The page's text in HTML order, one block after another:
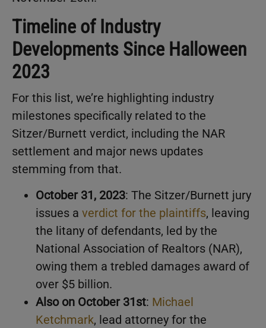
Timeline of Industry
Developments Since Halloween
2023
For this list, we’re highlighting industry
milestones specifically related to the
Sitzer/Burnett verdict, including the NAR
settlement and major news updates
stemming from that.
October 31, 2023: The Sitzer/Burnett jury
issues a verdict for the plaintiffs, leaving
the litany of defendants, led by the
National Association of Realtors (NAR),
owing them a trebled damages award of
over $5 billion.
Also on October 31st: Michael
Ketchmark, lead attorney for the